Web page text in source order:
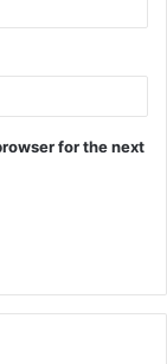
for the next